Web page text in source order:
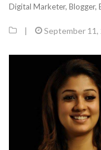
Digital Marketer, Blogger,
| September 11,